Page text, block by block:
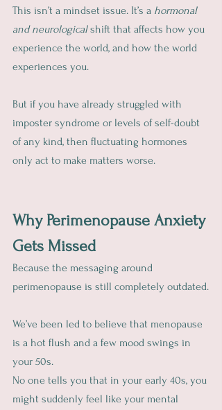
This isn’t a mindset issue. It’s a hormonal
and neurological shift that affects how you
experience the world, and how the world
experiences you.
But if you have already struggled with
imposter syndrome or levels of self-doubt
of any kind, then fluctuating hormones
only act to make matters worse.
Why Perimenopause Anxiety
Gets Missed
Because the messaging around
perimenopause is still completely outdated.
We’ve been led to believe that menopause
is a hot flush and a few mood swings in
your 50s.
No one tells you that in your early 40s, you
might suddenly feel like your mental